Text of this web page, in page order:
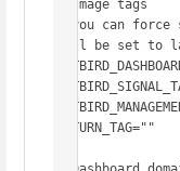
# Image tags
# you can
will be set to
COTURN_TAG=""